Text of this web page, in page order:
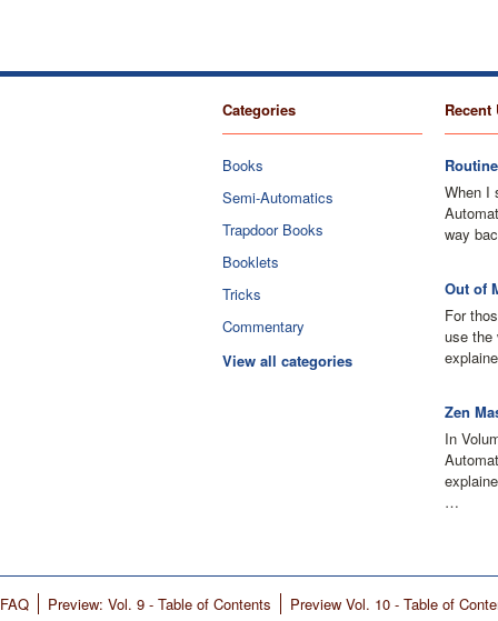
Categories
Books
Semi-Automatics
Trapdoor Books
Booklets
Tricks
Commentary
View all categories
Recent
When I
way
Out of
For
use the
Zen
In
…
FAQ Preview: Vol. 9 - Table of Contents Preview Vol. 10 - Table of